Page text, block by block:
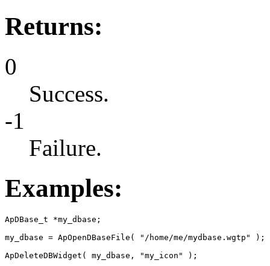
Returns:
0
Success.
-1
Failure.
Examples:
ApDBase_t *my_dbase;
my_dbase = ApOpenDBaseFile( "/home/me/mydbase.wgtp" );
ApDeleteDBWidget( my_dbase, "my_icon" );